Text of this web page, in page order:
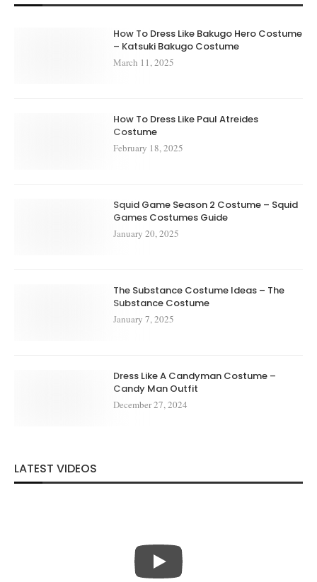
How To Dress Like Bakugo Hero Costume
– Katsuki Bakugo Costume
March 11, 2025
How To Dress Like Paul Atreides
Costume
February 18, 2025
Squid Game Season 2 Costume – Squid
Games Costumes Guide
January 20, 2025
The Substance Costume Ideas – The
Substance Costume
January 7, 2025
Dress Like A Candyman Costume –
Candy Man Outfit
December 27, 2024
LATEST VIDEOS